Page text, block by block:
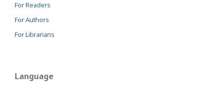
For Readers
For Authors
For Librarians
Language